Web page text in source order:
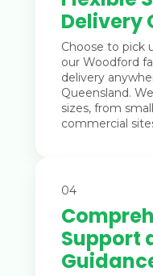
Delivery
Choose to pick
our Woodford
delivery
Queensland.
sizes, from
commercial
04
Support